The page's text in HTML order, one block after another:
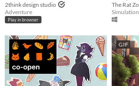
2think design studio
Adventure
Play in browser
The Rat
Simulation
GIF